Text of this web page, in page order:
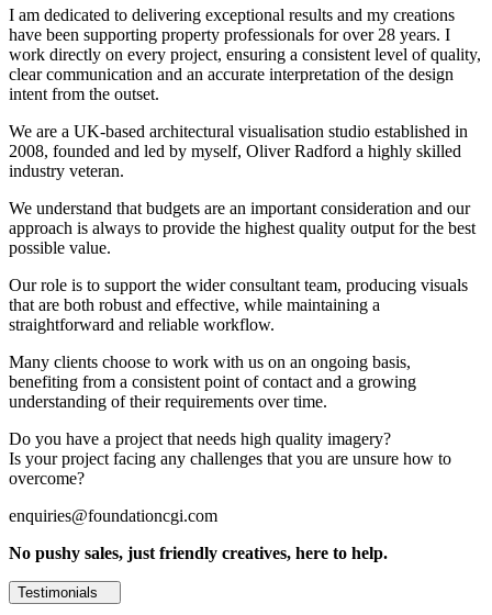
I am dedicated to delivering exceptional results and my creations
have been supporting property professionals for over 28 years. I
work directly on every project, ensuring a consistent level of quality,
clear communication and an accurate interpretation of the design
intent from the outset.
We are a UK-based architectural visualisation studio established in
2008, founded and led by myself, Oliver Radford a highly skilled
industry veteran.
We understand that budgets are an important consideration and our
approach is always to provide the highest quality output for the best
possible value.
Our role is to support the wider consultant team, producing visuals
that are both robust and effective, while maintaining a
straightforward and reliable workflow.
Many clients choose to work with us on an ongoing basis,
benefiting from a consistent point of contact and a growing
understanding of their requirements over time.
Do you have a project that needs high quality imagery?
Is your project facing any challenges that you are unsure how to
overcome?
enquiries@foundationcgi.com
No pushy sales, just friendly creatives, here to help.
Testimonials